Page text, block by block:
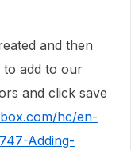
and then
to add to our
and click save
hc/en-
Adding-